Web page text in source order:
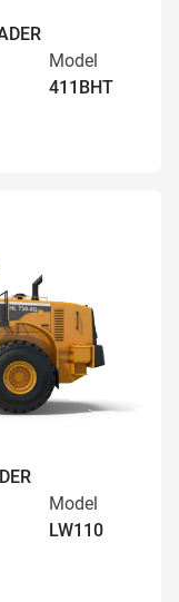
Model
411BHT
Model
LW110